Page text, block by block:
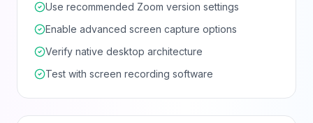
Use recommended Zoom version settings
Enable advanced screen capture options
Verify native desktop architecture
Test with screen recording software